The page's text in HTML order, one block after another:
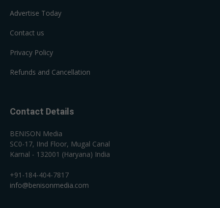
Advertise Today
Contact us
Privacy Policy
Refunds and Cancellation
Contact Details
BENISON Media
SC0-17, IInd Floor, Mugal Canal
Karnal - 132001 (Haryana) India
+91-184-404-7817
info@benisonmedia.com